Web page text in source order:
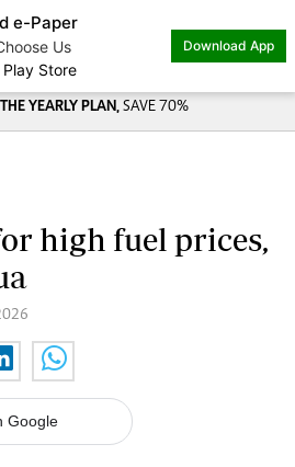
e-Paper
Us
Store
Download App
THE YEARLY PLAN, SAVE 70%
high fuel prices,
Google